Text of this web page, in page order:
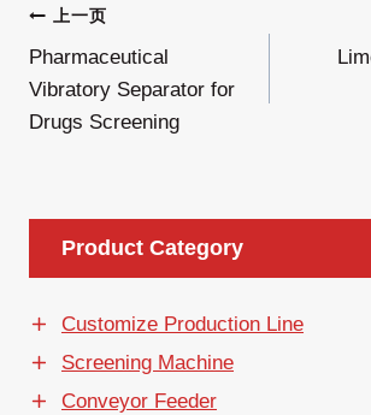
文
章
导
上一页
Pharmaceutical
Vibratory Separator for
Drugs Screening
Product Category
Customize Production Line
Screening Machine
Conveyor Feeder